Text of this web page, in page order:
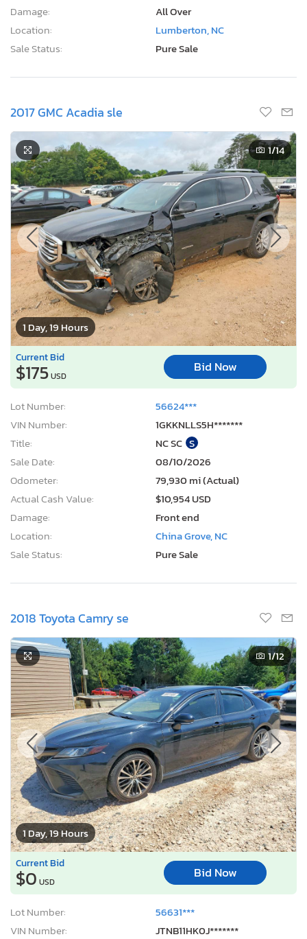
Damage:
All Over
Location:
Lumberton, NC
Sale Status:
Pure Sale
2017 GMC Acadia sle
1 Day, 19 Hours
1/14
Current Bid
$175USD
Bid Now
Lot Number:
56624***
VIN Number:
1GKKNLLS5H*******
Title:
NC SC S
Sale Date:
08/10/2026
Odometer:
79,930 mi (Actual)
Actual Cash Value:
$10,954 USD
Damage:
Front end
Location:
China Grove, NC
Sale Status:
Pure Sale
2018 Toyota Camry se
1 Day, 19 Hours
1/12
Current Bid
$0 USD
Bid Now
Lot Number:
56631***
VIN Number:
JTNB11HK0J*******